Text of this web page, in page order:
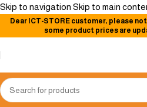
Skip to navigation Skip to main
Dear ICT-STOREcustomer, please
some product prices are
Click to enlarge